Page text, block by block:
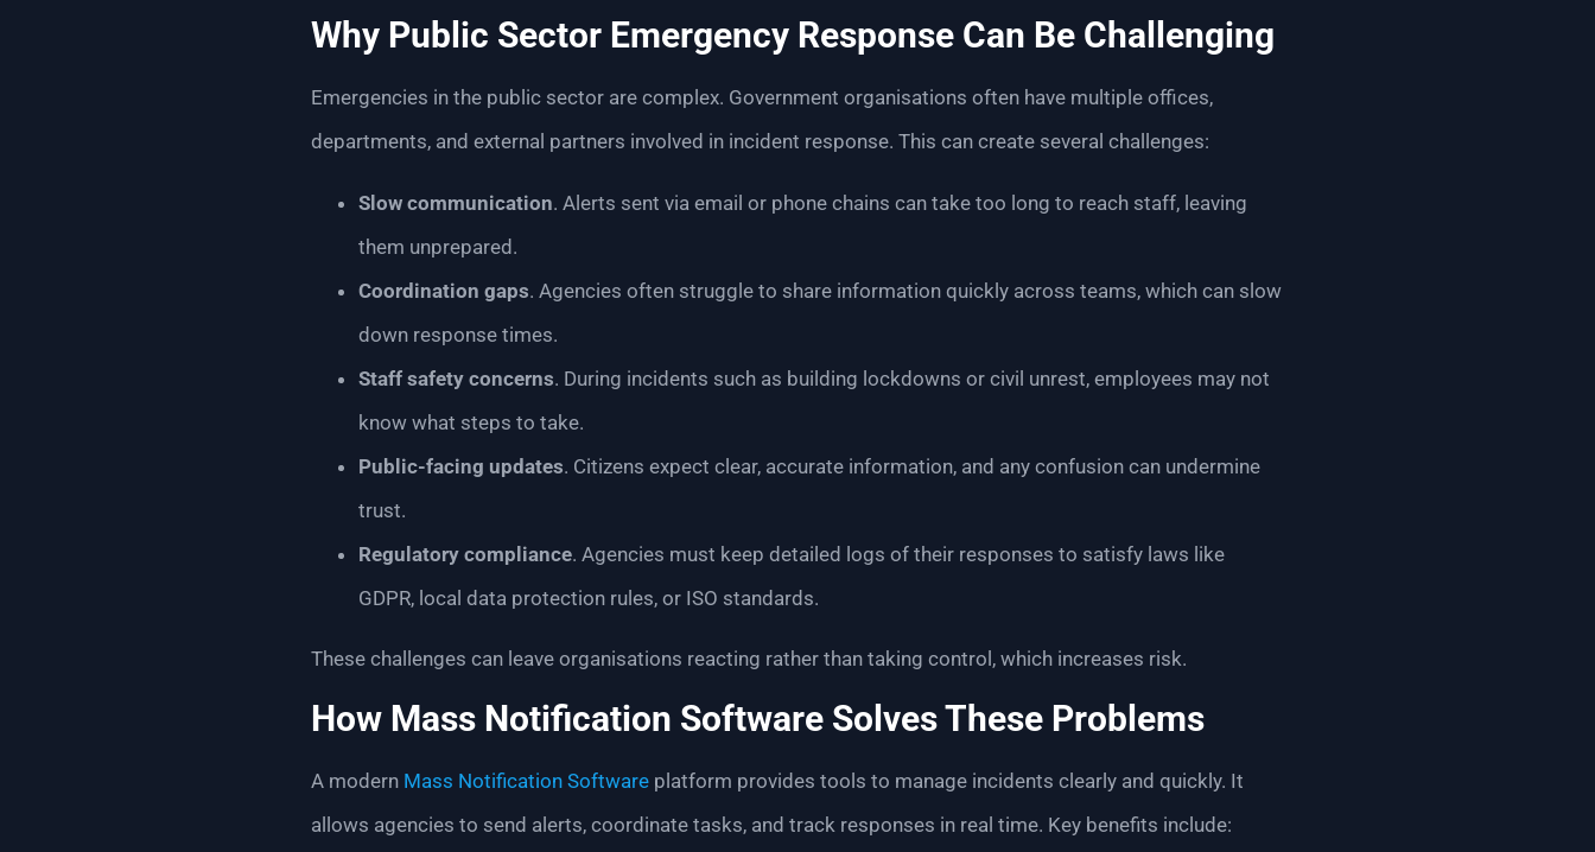
Why Public Sector Emergency Response Can Be Challenging
Emergencies in the public sector are complex. Government organisations often have multiple offices,
departments, and external partners involved in incident response. This can create several challenges:
Slow communication. Alerts sent via email or phone chains can take too long to reach staff, leaving
them unprepared.
Coordination gaps. Agencies often struggle to share information quickly across teams, which can slow
down response times.
Staff safety concerns. During incidents such as building lockdowns or civil unrest, employees may not
know what steps to take.
Public-facing updates. Citizens expect clear, accurate information, and any confusion can undermine
trust.
Regulatory compliance. Agencies must keep detailed logs of their responses to satisfy laws like
GDPR, local data protection rules, or ISO standards.
These challenges can leave organisations reacting rather than taking control, which increases risk.
How Mass Notification Software Solves These Problems
A modern Mass Notification Software platform provides tools to manage incidents clearly and quickly. It
allows agencies to send alerts, coordinate tasks, and track responses in real time. Key benefits include: